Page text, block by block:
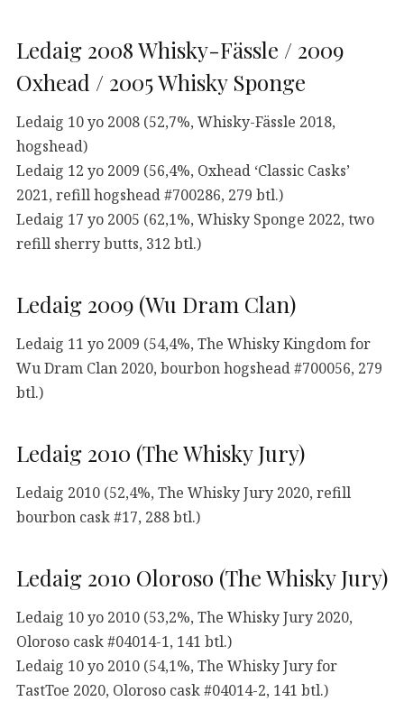
Ledaig 2008 Whisky-Fässle / 2009
Oxhead / 2005 Whisky Sponge
Ledaig 10 yo 2008 (52,7%, Whisky-Fässle 2018,
hogshead)
Ledaig 12 yo 2009 (56,4%, Oxhead ‘Classic Casks’
2021, refill hogshead #700286, 279 btl.)
Ledaig 17 yo 2005 (62,1%, Whisky Sponge 2022, two
refill sherry butts, 312 btl.)
Ledaig 2009 (Wu Dram Clan)
Ledaig 11 yo 2009 (54,4%, The Whisky Kingdom for
Wu Dram Clan 2020, bourbon hogshead #700056, 279
btl.)
Ledaig 2010 (The Whisky Jury)
Ledaig 2010 (52,4%, The Whisky Jury 2020, refill
bourbon cask #17, 288 btl.)
Ledaig 2010 Oloroso (The Whisky Jury)
Ledaig 10 yo 2010 (53,2%, The Whisky Jury 2020,
Oloroso cask #04014-1, 141 btl.)
Ledaig 10 yo 2010 (54,1%, The Whisky Jury for
TastToe 2020, Oloroso cask #04014-2, 141 btl.)